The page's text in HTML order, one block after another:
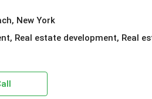
New York
Real estate development, Real